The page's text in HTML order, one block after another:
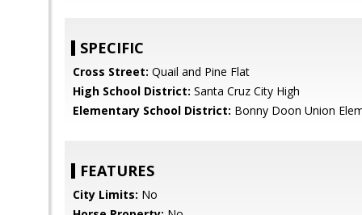
SPECIFIC
Cross Street: Quail and Pine Flat
High School District: Santa Cruz City High
Elementary School District: Bonny Doon Union
FEATURES
City Limits: No